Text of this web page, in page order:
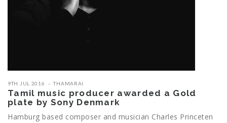
9TH JUL 2016 THAMARAI
Tamil music producer awarded a Gold
plate by Sony Denmark
Hamburg based composer and musician Charles Princeten